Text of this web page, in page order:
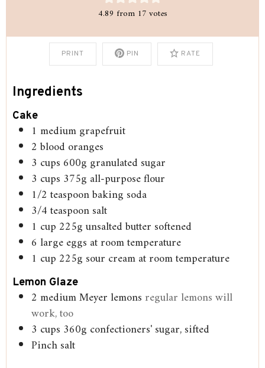
4.89 from 17 votes
PRINT PIN RATE
Ingredients
Cake
1 medium grapefruit
2 blood oranges
3 cups 600g granulated sugar
3 cups 375g all-purpose flour
1/2 teaspoonbaking soda
3/4teaspoonsalt
1 cup 225g unsalted butter softened
6 large eggs at room temperature
1 cup 225g sour cream at room temperature
Lemon Glaze
2 medium Meyer lemons regular lemons will
work, too
3 cups 360g confectioners' sugar, sifted
Pinchsalt